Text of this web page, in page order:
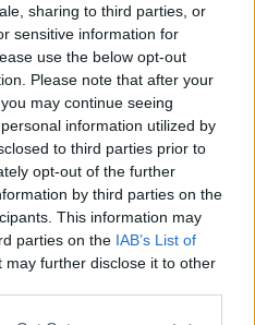
sharing to third parties, or
sensitive information for
use the below opt-out
Please note that after your
may continue seeing
information utilized by
to third parties prior to
opt-out of the further
by third parties on the
This information may
parties on the IAB’s List of
may further disclose it to other